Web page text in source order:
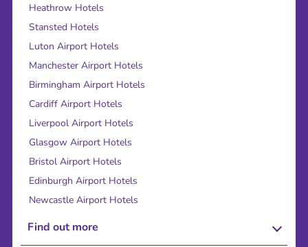
Heathrow Hotels
Stansted Hotels
Luton Airport Hotels
Manchester Airport Hotels
Birmingham Airport Hotels
Cardiff Airport Hotels
Liverpool Airport Hotels
Glasgow Airport Hotels
Bristol Airport Hotels
Edinburgh Airport Hotels
Newcastle Airport Hotels
Find out more